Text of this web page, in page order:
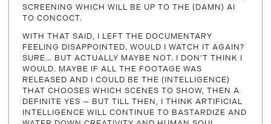
SCREENING WHICH WILL BE UP TO THE (DAMN) AI
TO CONCOCT.
WITH THAT SAID, I LEFT THE DOCUMENTARY
FEELING DISAPPOINTED. WOULD I WATCH IT AGAIN?
SURE… BUT ACTUALLY MAYBE NOT. I DON’T THINK I
WOULD. MAYBE IF ALL THE FOOTAGE WAS
RELEASED AND I COULD BE THE (INTELLIGENCE)
THAT CHOOSES WHICH SCENES TO SHOW, THEN A
DEFINITE YES — BUT TILL THEN, I THINK ARTIFICIAL
INTELLIGENCE WILL CONTINUE TO BASTARDIZE AND